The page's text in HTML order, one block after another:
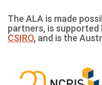
The ALA is made
partners, is supported
CSIRO, and is the